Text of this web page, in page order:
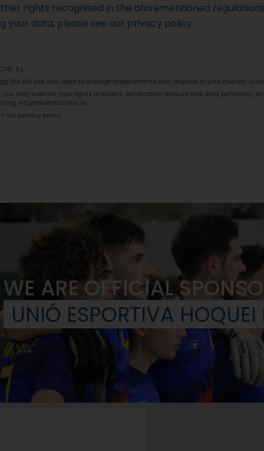
rights recognised in the aforementioned
your data, please see our privacy policy.
S.L.
: We will use your data to arrange appointments and respond to your queries,
: You may exercise your rights of access, rectification, erasure and data portability,
info@esdentalclinic.es
: in our privacy policy
WE ARE OFFICIAL
UNIÓ ESPORTIVA HOQUEI